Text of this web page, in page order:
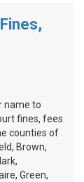
name to
fines, fees
counties of
Brown,
Green,